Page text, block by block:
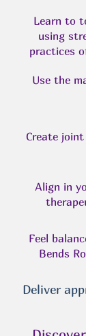
Learn to
using
practices
Use the
Create
Align in
Feel
Bends
Deliver